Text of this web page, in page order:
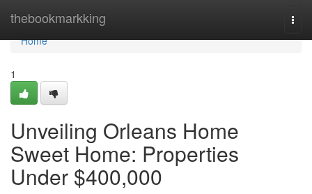
thebookmarkking
Home
Home
1
Unveiling Orleans Home
Sweet Home: Properties
Under $400,000